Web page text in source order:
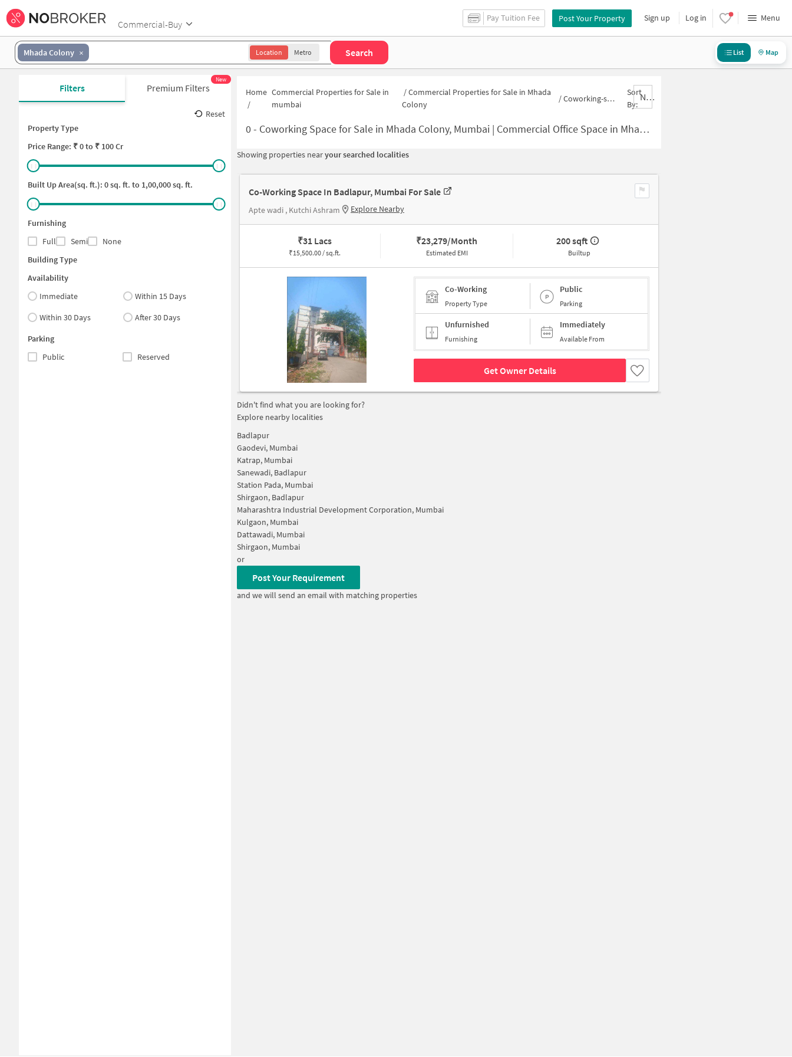
Commercial-Buy
Pay Tuition Fee Post Your Property Sign up Log in Menu
Mhada Colony Location Metro Search List Map
Filters Premium Filters
New
Reset
Property Type
Price Range: ₹0to ₹ 100 Cr
Built Up Area(sq. ft.): 0sq. ft. to 1,00,000sq. ft.
Furnishing
Full
Semi
None
Building Type
Availability
Immediate
Within 15 Days
Within 30 Days
After 30 Days
Parking
Public
Reserved
Home
/
Commercial Properties for Sale in
mumbai
/Commercial Properties for Sale in Mhada
Colony
/Coworking-space for sale in Mhada Colony
Sort
By:
Nbrank,desc
0- Coworking Space for Sale in Mhada Colony, Mumbai | Commercial Office Space in Mhada Colony for Sale
Showing properties nearyour searched localities
Co-Working Space In Badlapur, Mumbai For Sale
Apte wadi , Kutchi Ashram Explore Nearby
₹31 Lacs
₹15,500.00 / sq.ft.
₹23,279/Month
Estimated EMI
200 sqft
Builtup
Co-Working
Property Type
Public
Parking
Unfurnished
Furnishing
Immediately
Available From
Get Owner Details
Didn't find what you are looking for?
Explore nearby localities
Badlapur
Gaodevi, Mumbai
Katrap, Mumbai
Sanewadi, Badlapur
Station Pada, Mumbai
Shirgaon, Badlapur
Maharashtra Industrial Development Corporation, Mumbai
Kulgaon, Mumbai
Dattawadi, Mumbai
Shirgaon, Mumbai
or
Post Your Requirement
and we will send an email with matching properties